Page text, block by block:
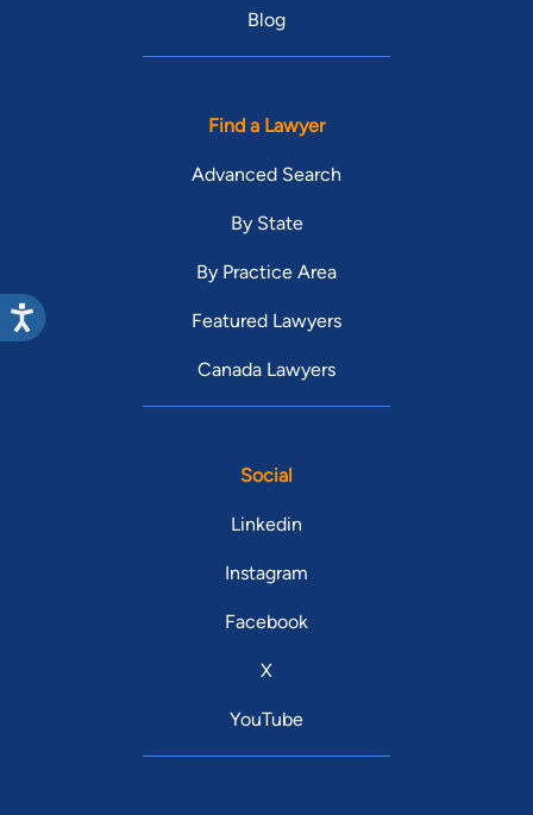
Blog
Find a Lawyer
Advanced Search
By State
By Practice Area
Featured Lawyers
Canada Lawyers
Social
Linkedin
Instagram
Facebook
X
YouTube